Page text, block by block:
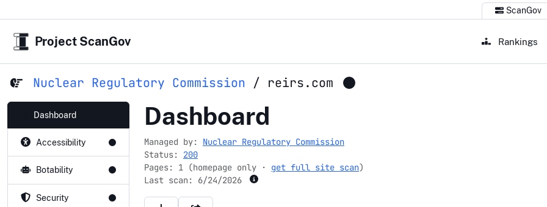
ScanGov
Project ScanGov Rankings
Nuclear Regulatory Commission / reirs.com
Dashboard
Accessibility
Botability
Security
reirs.com
Dashboard
Managed by: Nuclear Regulatory Commission
Status: 200
Pages: 1 (homepage only · get full site scan)
Last scan: 6/24/2026